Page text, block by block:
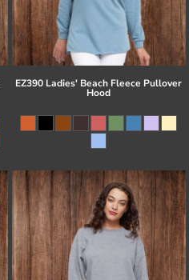
EZ390 Ladies' Beach Fleece Pullover
Hood